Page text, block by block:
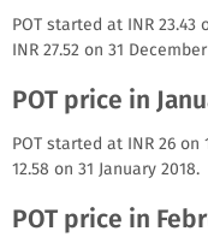
POT started at INR 23.43
INR 27.52 on 31
POT price in
POT started at INR 26
12.58 on 31 January 2018.
POT price in